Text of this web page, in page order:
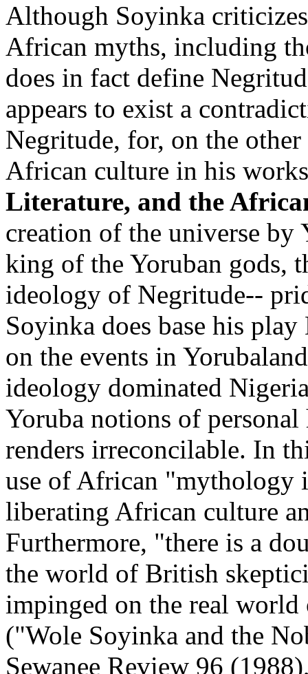
Although Soyinka
African myths, including
does in fact define
appears to exist a
Negritude, for, on the
African culture in his
Literature, and the
creation of the universe by
king of the Yoruban gods,
ideology of Negritude--
Soyinka does base his
on the events in
ideology dominated
Yoruba notions of
renders irreconcilable. In
use of African "mythology
liberating African culture
Furthermore, "there is a
the world of British
impinged on the real
("Wole Soyinka and the
Sewanee Review 96